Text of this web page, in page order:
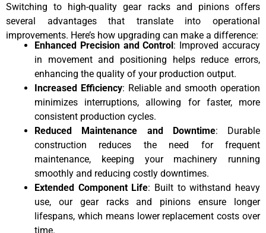
Switching to high-quality gear racks and pinions offers
several advantages that translate into operational
improvements. Here’s how upgrading can make a difference:
Enhanced Precision and Control : Improved accuracy
in movement and positioning helps reduce errors,
enhancing the quality of your production output.
Increased Efficiency: Reliable and smooth operation
minimizes interruptions, allowing for faster, more
consistent production cycles.
Reduced Maintenance and Downtime: Durable
construction reduces the need for frequent
maintenance, keeping your machinery running
smoothly and reducing costly downtimes.
Extended Component Life: Built to withstand heavy
use, our gear racks and pinions ensure longer
lifespans, which means lower replacement costs over
time.